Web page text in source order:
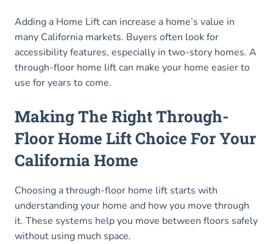
Adding a Home Lift can increase a home’s value in
many California markets. Buyers often look for
accessibility features, especially in two-story homes. A
through-floor home lift can make your home easier to
use for years to come.
Making The Right Through-
Floor Home Lift Choice For Your
California Home
Choosing a through-floor home lift starts with
understanding your home and how you move through
it. These systems help you move between floors safely
without using much space.